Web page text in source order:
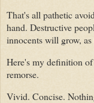
That's all pathetic
hand. Destructive
innocents will grow,
Here's my definition
remorse.
Vivid. Concise.